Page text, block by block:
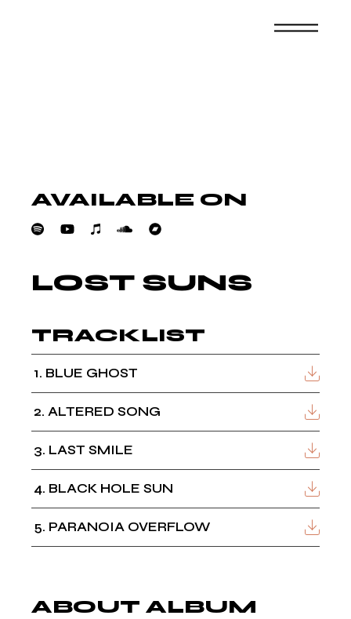
AVAILABLE ON
LOST SUNS
TRACKLIST
1 BLUE GHOST
2 ALTERED SONG
3 LAST SMILE
4 BLACK HOLE SUN
5 PARANOIA OVERFLOW
ABOUT ALBUM